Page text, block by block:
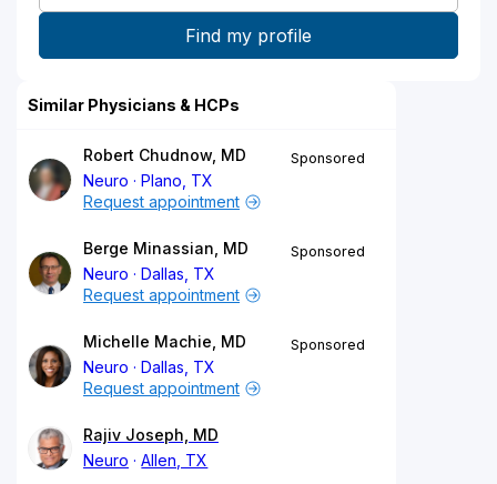
Similar Physicians & HCPs
Robert Chudnow, MD
Neuro
Plano, TX
Sponsored
Request appointment
Berge Minassian, MD
Neuro
Dallas, TX
Sponsored
Request appointment
Michelle Machie, MD
Neuro
Dallas, TX
Sponsored
Request appointment
Rajiv Joseph, MD
Neuro
Allen, TX